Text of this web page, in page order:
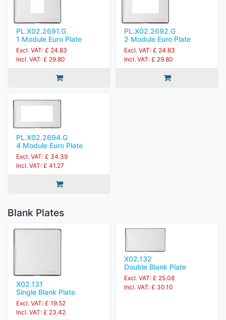
PL.X02.2691.G
1 Module Euro Plate
Excl. VAT: £ 24.83
Incl. VAT: £ 29.80
PL.X02.2692.G
2 Module Euro Plate
Excl. VAT: £ 24.83
Incl. VAT: £ 29.80
PL.X02.2694.G
4 Module Euro Plate
Excl. VAT: £ 34.39
Incl. VAT: £ 41.27
Blank Plates
X02.131
Single Blank Plate
Excl. VAT: £ 19.52
Incl. VAT: £ 23.42
X02.132
Double Blank Plate
Excl. VAT: £ 25.08
Incl. VAT: £ 30.10